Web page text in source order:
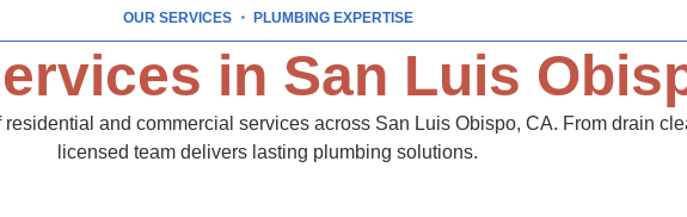
OUR SERVICES・ PLUMBING EXPERTISE
in San Luis
and commercial services across San Luis Obispo, CA. From drain
licensed team delivers lasting plumbing solutions.